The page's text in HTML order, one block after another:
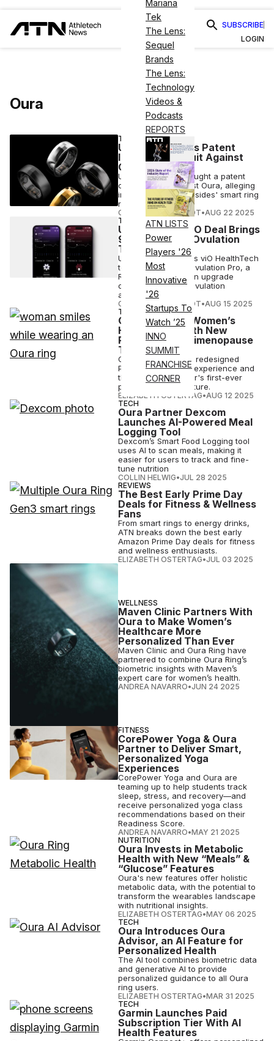
Mariana
Tek
The Lens:
Sequel
Brands
The Lens:
Technology
Videos &
Podcasts
REPORTS
ATN LISTS
Power
Players '26
Most
Innovative
'26
Startups To
Watch ’25
INNO
SUMMIT
FRANCHISE
CORNER
SUBSCRIBE
LOGIN
Oura
TECH
Ultrahuman Files Patent
Infringement Suit Against
Oura in India
Ultrahuman has brought a patent
claim in India against Oura, alleging
infringement as the sides' smart ring
rivalry grows.
COURTNEY REHFELDT•AUG 22 2025
TECH
Ultrahuman’s viO Deal Brings
90% Accurate Ovulation
Tracking
Ultrahuman acquires viO HealthTech
to launch Cycle & Ovulation Pro, a
Ring AIR subscription upgrade
offering over 90% ovulation
accuracy.
COURTNEY REHFELDT•AUG 15 2025
TECH
Oura Deepens Women’s
Health Push With New
Pregnancy, Perimenopause
Tools
Oura is launching a redesigned
Pregnancy Insights experience and
the smart ring maker's first-ever
perimenopause feature.
ELIZABETH OSTERTAG•AUG 12 2025
TECH
Oura Partner Dexcom
Launches AI-Powered Meal
Logging Tool
Dexcom’s Smart Food Logging tool
uses AI to scan meals, making it
easier for users to track and fine-
tune nutrition
COLLIN HELWIG•JUL 28 2025
REVIEWS
The Best Early Prime Day
Deals for Fitness & Wellness
Fans
From smart rings to energy drinks,
ATN breaks down the best early
Amazon Prime Day deals for fitness
and wellness enthusiasts.
ELIZABETH OSTERTAG•JUL 03 2025
WELLNESS
Maven Clinic Partners With
Oura to Make Women’s
Healthcare More
Personalized Than Ever
Maven Clinic and Oura Ring have
partnered to combine Oura Ring’s
biometric insights with Maven’s
expert care for women’s health.
ANDREA NAVARRO•JUN 24 2025
FITNESS
CorePower Yoga & Oura
Partner to Deliver Smart,
Personalized Yoga
Experiences
CorePower Yoga and Oura are
teaming up to help students track
sleep, stress, and recovery—and
receive personalized yoga class
recommendations based on their
Readiness Score.
ANDREA NAVARRO•MAY 21 2025
NUTRITION
Oura Invests in Metabolic
Health with New “Meals” &
“Glucose” Features
Oura's new features offer holistic
metabolic data, with the potential to
transform the wearables landscape
with nutritional insights.
ELIZABETH OSTERTAG•MAY 06 2025
TECH
Oura Introduces Oura
Advisor, an AI Feature for
Personalized Health
The AI tool combines biometric data
and generative AI to provide
personalized guidance to all Oura
ring users.
ELIZABETH OSTERTAG•MAR 31 2025
TECH
Garmin Launches Paid
Subscription Tier With AI
Health Features